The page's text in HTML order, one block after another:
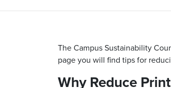
The Campus Sustainability
page you will find tips for
Why Reduce